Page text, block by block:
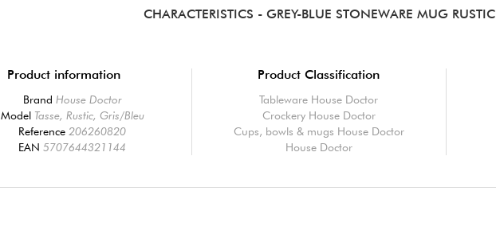
CHARACTERISTICS - GREY-BLUE STONEWARE MUG RUSTIC
Product information
Brand House Doctor
Model Tasse, Rustic, Gris/Bleu
Reference 206260820
EAN5707644321144
Product Classification
Tableware House Doctor
Crockery House Doctor
Cups, bowls & mugs House Doctor
House Doctor